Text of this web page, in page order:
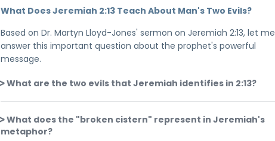
What Does Jeremiah 2:13 Teach About Man's Two Evils?
Based on Dr. Martyn Lloyd-Jones' sermon on Jeremiah 2:13, let me
answer this important question about the prophet's powerful
message.
What are the two evils that Jeremiah identifies in 2:13?
What does the "broken cistern" represent in Jeremiah's
metaphor?